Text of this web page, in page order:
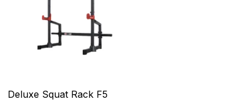
Deluxe Squat Rack F5